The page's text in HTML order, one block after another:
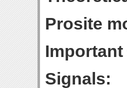
Prosite
Signals: